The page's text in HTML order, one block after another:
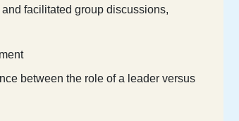
facilitated group discussions,
between the role of a leader versus